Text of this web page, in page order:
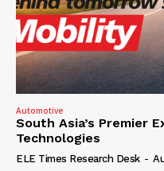
Automotive
South Asia’s Premier
Technologies
ELE Times Research Desk -